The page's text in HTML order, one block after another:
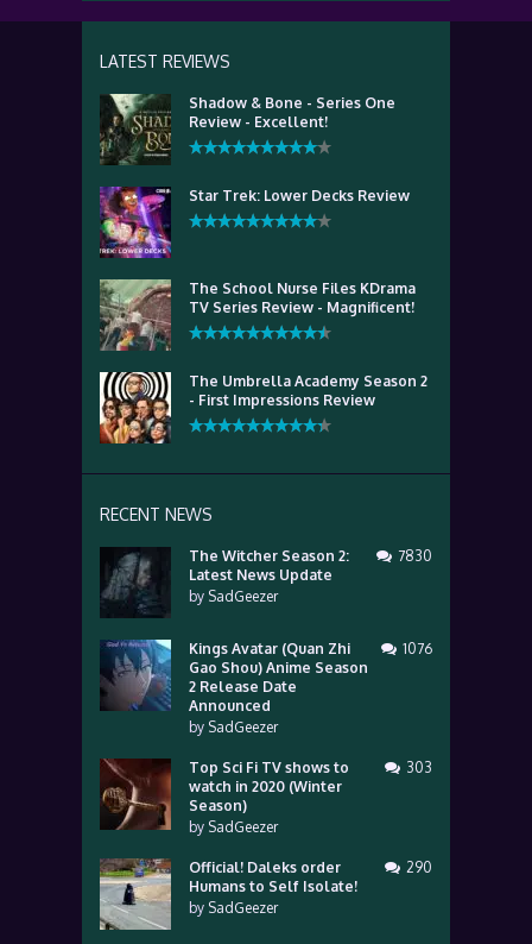
LATEST REVIEWS
Shadow & Bone - Series One
Review - Excellent!
Star Trek: Lower Decks Review
The School Nurse Files KDrama
TV Series Review - Magnificent!
The Umbrella Academy Season 2
- First Impressions Review
RECENT NEWS
The Witcher Season 2:
Latest News Update
by SadGeezer
7830
Kings Avatar (Quan Zhi
Gao Shou) Anime Season
2 Release Date
Announced
by SadGeezer
1076
Top Sci Fi TV shows to
watch in 2020 (Winter
Season)
by SadGeezer
303
Official! Daleks order
Humans to Self Isolate!
by SadGeezer
290